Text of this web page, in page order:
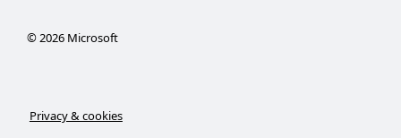
©2026Microsoft
Privacy & cookies